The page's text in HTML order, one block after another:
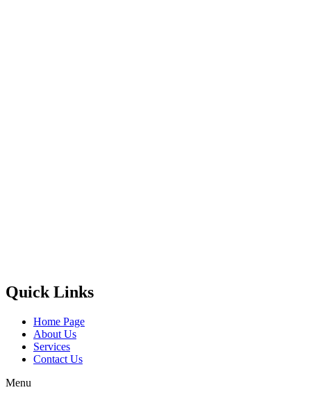
Quick Links
Home Page
About Us
Services
Contact Us
Menu